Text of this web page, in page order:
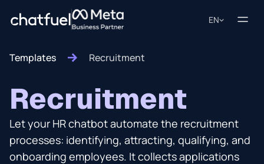
EN
Templates Recruitment
Recruitment
Let your HR chatbot automate the recruitment
processes: identifying, attracting, qualifying, and
onboarding employees. It collects applications